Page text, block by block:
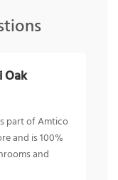
Oak
part of Amtico
and is 100%
and